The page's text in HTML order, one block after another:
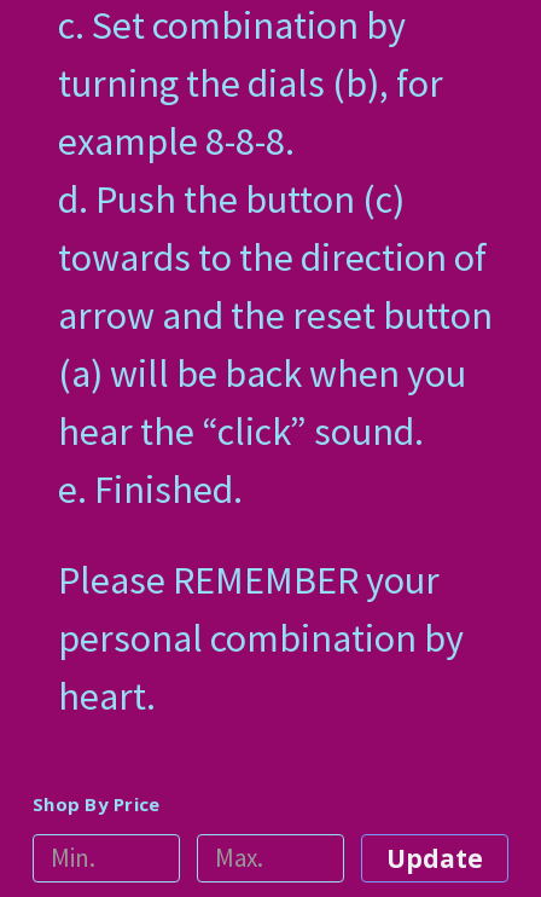
c. Set combination by
turning the dials (b), for
example 8-8-8.
d. Push the button (c)
towards to the direction of
arrow and the reset button
(a) will be back when you
hear the “click” sound.
e. Finished.
Please REMEMBER your
personal combination by
heart.
Shop By Price
Update